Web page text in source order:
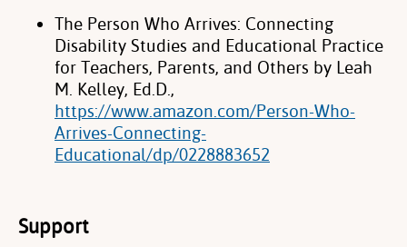
The Person Who Arrives: Connecting
Disability Studies and Educational Practice
for Teachers, Parents, and Others by Leah
M. Kelley, Ed.D.,
https://www.amazon.com/Person-Who-
Arrives-Connecting-
Educational/dp/0228883652
Support